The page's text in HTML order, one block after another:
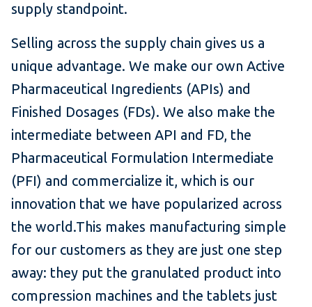
supply standpoint.
Selling across the supply chain gives us a
unique advantage. We make our own Active
Pharmaceutical Ingredients (APIs) and
Finished Dosages (FDs). We also make the
intermediate between API and FD, the
Pharmaceutical Formulation Intermediate
(PFI) and commercialize it, which is our
innovation that we have popularized across
the world.This makes manufacturing simple
for our customers as they are just one step
away: they put the granulated product into
compression machines and the tablets just